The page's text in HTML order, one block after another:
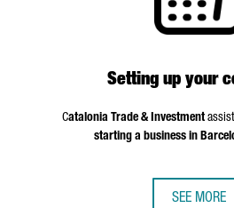
Setting up your
Catalonia Trade & Investment
starting a business in
SEE MORE